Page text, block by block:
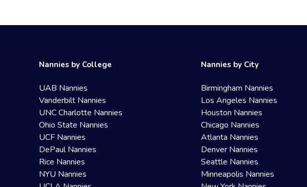
Nannies by College
UAB Nannies
Vanderbilt Nannies
UNC Charlotte Nannies
Ohio State Nannies
UCF Nannies
DePaul Nannies
Rice Nannies
NYU Nannies
Nannies by City
Birmingham Nannies
Los Angeles Nannies
Houston Nannies
Chicago Nannies
Atlanta Nannies
Denver Nannies
Seattle Nannies
Minneapolis Nannies